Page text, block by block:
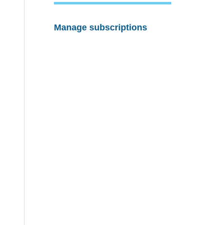
Manage subscriptions